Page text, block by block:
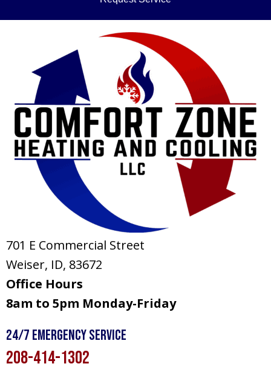
701 E Commercial Street
Weiser, ID, 83672
Office Hours
8am to 5pm Monday-Friday
24/7 Emergency Service
208-414-1302